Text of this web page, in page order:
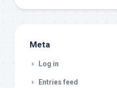
Meta
Log in
Entries feed